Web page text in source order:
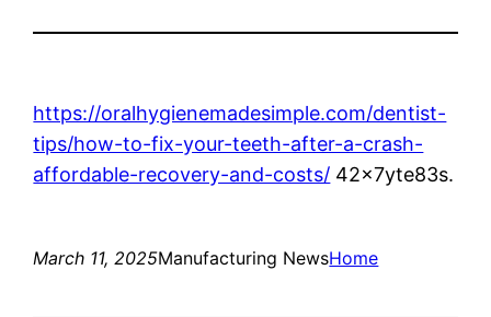
https://oralhygienemadesimple.com/dentist-
tips/how-to-fix-your-teeth-after-a-crash-
affordable-recovery-and-costs/ 42x7yte83s.
March 11, 2025Manufacturing NewsHome